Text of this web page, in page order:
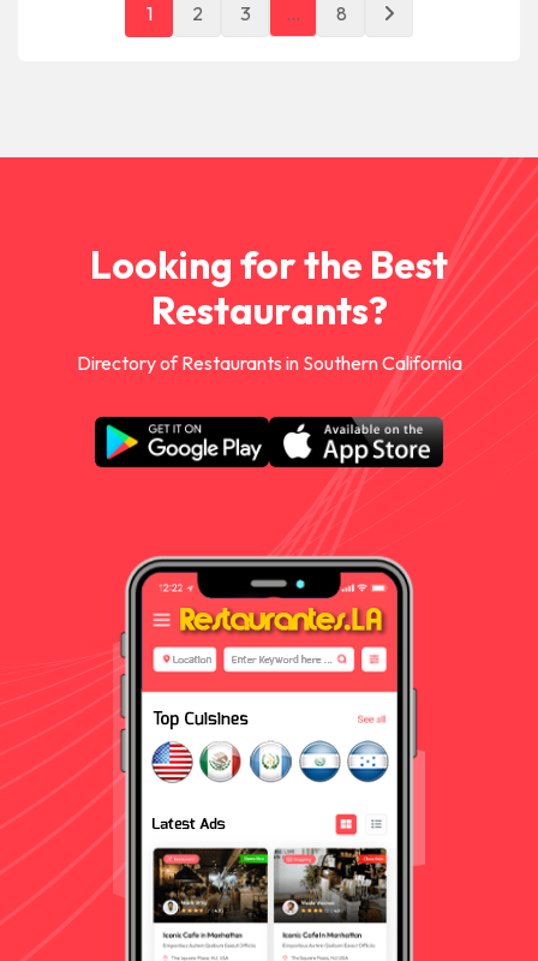
1 2 3 … 8
Looking for the Best
Restaurants?
Directory of Restaurants in Southern California